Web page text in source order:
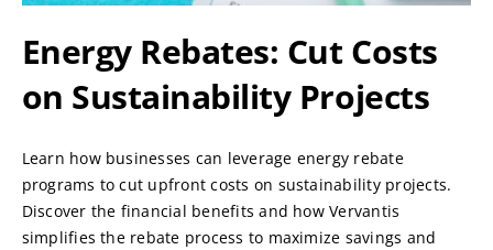
Energy Rebates: Cut Costs
on Sustainability Projects
Learn how businesses can leverage energy rebate
programs to cut upfront costs on sustainability projects.
Discover the financial benefits and how Vervantis
simplifies the rebate process to maximize savings and